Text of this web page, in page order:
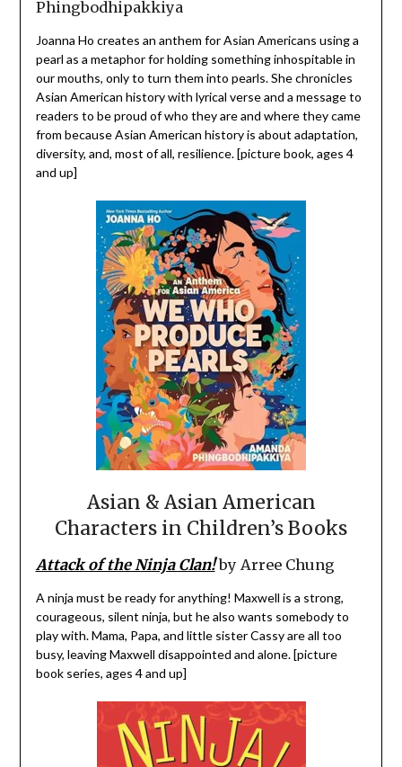
Phingbodhipakkiya
Joanna Ho creates an anthem for Asian Americans using a
pearl as a metaphor for holding something inhospitable in
our mouths, only to turn them into pearls. She chronicles
Asian American history with lyrical verse and a message to
readers to be proud of who they are and where they came
from because Asian American history is about adaptation,
diversity, and, most of all, resilience. [picture book, ages 4
and up]
Asian & Asian American
Characters in Children’s Books
Attack of the Ninja Clan!by Arree Chung
A ninja must be ready for anything! Maxwell is a strong,
courageous, silent ninja, but he also wants somebody to
play with. Mama, Papa, and little sister Cassy are all too
busy, leaving Maxwell disappointed and alone. [picture
book series, ages 4 and up]